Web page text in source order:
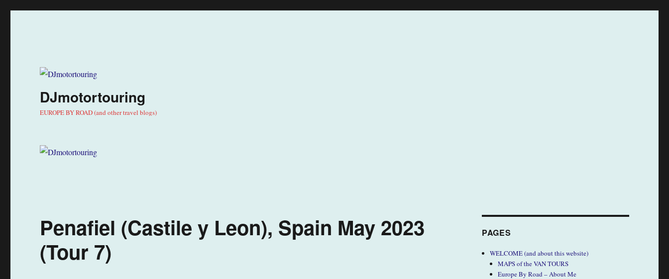
DJmotortouring
EUROPE BY ROAD (and other travel blogs)
Penafiel (Castile y Leon), Spain May 2023
(Tour 7)
PAGES
WELCOME (and about this website)
MAPS of the VAN TOURS
Europe By Road – About Me